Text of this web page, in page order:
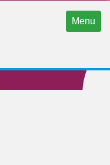
Menu